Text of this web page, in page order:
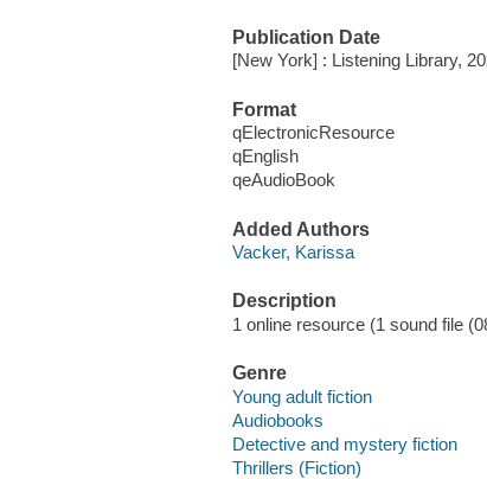
Publication Date
[New York] : Listening Library,
Format
qElectronicResource
qEnglish
qeAudioBook
Added Authors
Vacker, Karissa
Description
1 online resource (1 sound file
Genre
Young adult fiction
Audiobooks
Detective and mystery fiction
Thrillers (Fiction)